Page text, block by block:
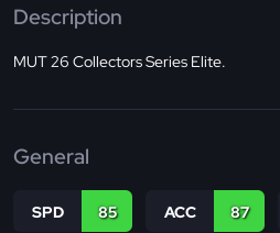
Description
MUT 26 Collectors Series Elite.
General
SPD 85 ACC 87